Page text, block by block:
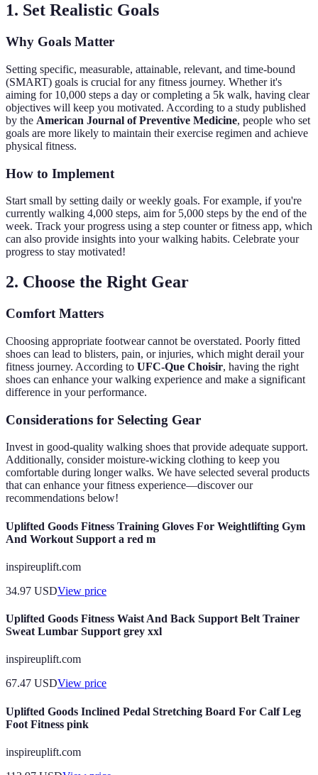
1. Set Realistic Goals
Why Goals Matter
Setting specific, measurable, attainable, relevant, and time-bound
(SMART) goals is crucial for any fitness journey. Whether it's
aiming for 10,000 steps a day or completing a 5k walk, having clear
objectives will keep you motivated. According to a study published
by the American Journal of Preventive Medicine, people who set
goals are more likely to maintain their exercise regimen and achieve
physical fitness.
How to Implement
Start small by setting daily or weekly goals. For example, if you're
currently walking 4,000 steps, aim for 5,000 steps by the end of the
week. Track your progress using a step counter or fitness app, which
can also provide insights into your walking habits. Celebrate your
progress to stay motivated!
2. Choose the Right Gear
Comfort Matters
Choosing appropriate footwear cannot be overstated. Poorly fitted
shoes can lead to blisters, pain, or injuries, which might derail your
fitness journey. According to UFC-Que Choisir, having the right
shoes can enhance your walking experience and make a significant
difference in your performance.
Considerations for Selecting Gear
Invest in good-quality walking shoes that provide adequate support.
Additionally, consider moisture-wicking clothing to keep you
comfortable during longer walks. We have selected several products
that can enhance your fitness experience—discover our
recommendations below!
Uplifted Goods Fitness Training Gloves For Weightlifting Gym
And Workout Support a red m
inspireuplift.com
34.97 USDView price
Uplifted Goods Fitness Waist And Back Support Belt Trainer
Sweat Lumbar Support grey xxl
inspireuplift.com
67.47 USDView price
Uplifted Goods Inclined Pedal Stretching Board For Calf Leg
Foot Fitness pink
inspireuplift.com